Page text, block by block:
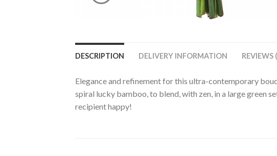
DESCRIPTION DELIVERY INFORMATION REVIEWS
Elegance and refinement for this ultra-contemporary
spiral lucky bamboo, to blend, with zen, in a large green
recipient happy!